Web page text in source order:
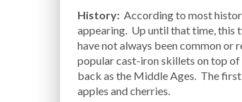
History: According to most
appearing. Up until that time, this
have not always been common or
popular cast-iron skillets on top
back as the Middle Ages. The
apples and cherries.